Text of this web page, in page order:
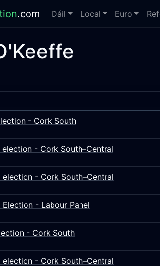
.com Dáil Local Euro
- Cork South
election - Cork South–Central
election - Cork South–Central
Election - Labour Panel
- Cork South
election - Cork South–Central